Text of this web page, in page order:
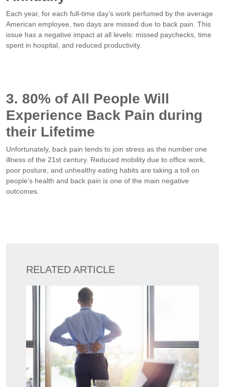
Each year, for each full-time day’s work perfumed by the average
American employee, two days are missed due to back pain. This
issue has a negative impact at all levels: missed paychecks, time
spent in hospital, and reduced productivity.
3. 80% of All People Will
Experience Back Pain during
their Lifetime
Unfortunately, back pain tends to join stress as the number one
illness of the 21st century. Reduced mobility due to office work,
poor posture, and unhealthy eating habits are taking a toll on
people’s health and back pain is one of the main negative
outcomes.
RELATED ARTICLE